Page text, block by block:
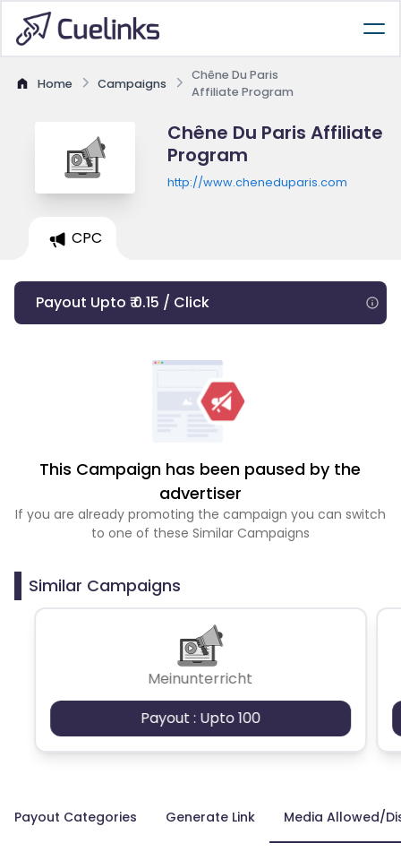
Home Campaigns
Chêne Du Paris
Affiliate Program
Chêne Du Paris Affiliate
Program
http://www.cheneduparis.com
CPC
Payout Upto ₹ 0.15 / Click
This Campaign has been paused by the
advertiser
If you are already promoting the campaign you can switch
to one of these Similar Campaigns
Similar Campaigns
Meinunterricht
Payout : Upto 100
Payout Categories Generate Link Media Allowed/